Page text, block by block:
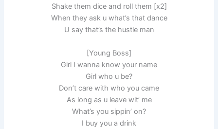
Shake them dice and roll them [x2]
When they ask u what’s that dance
U say that’s the hustle man
[Young Boss]
Girl I wanna know your name
Girl who u be?
Don’t care with who you came
As long as u leave wit’ me
What’s you sippin’ on?
I buy you a drink